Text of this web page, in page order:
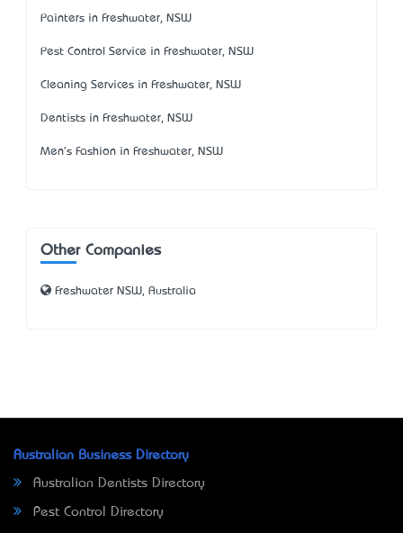
Painters in Freshwater, NSW
Pest Control Service in Freshwater, NSW
Cleaning Services in Freshwater, NSW
Dentists in Freshwater, NSW
Men's Fashion in Freshwater, NSW
Other Companies
Freshwater NSW, Australia
Australian Business Directory
Australian Dentists Directory
Pest Control Directory